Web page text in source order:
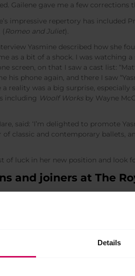
Details
Gailene gave me a few corrections
impressive repertory has included
( Romeo and Juliet).
Yasmine described how she
as a bit of a shock. I was
screen, on that I saw a cast list:
his phone again, and there I saw
was a big surprise, especially
including Woolf Works by Wayne
said: ‘I’m delighted to promote
classic and contemporary ballets,
of luck in her new position and look
and joiners at The
are promoted to
Charlotte Tonkinson
become